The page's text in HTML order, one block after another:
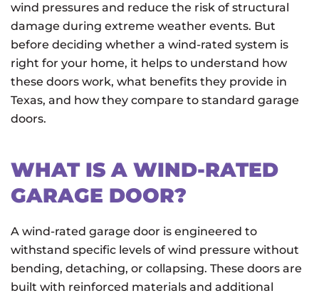
wind pressures and reduce the risk of structural
damage during extreme weather events. But
before deciding whether a wind-rated system is
right for your home, it helps to understand how
these doors work, what benefits they provide in
Texas, and how they compare to standard garage
doors.
WHAT IS A WIND-RATED
GARAGE DOOR?
A wind-rated garage door is engineered to
withstand specific levels of wind pressure without
bending, detaching, or collapsing. These doors are
built with reinforced materials and additional